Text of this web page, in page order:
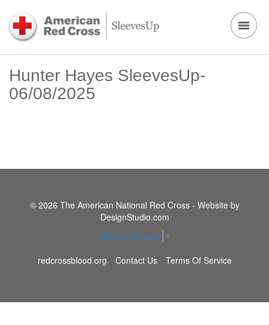
Hunter Hayes SleevesUp-
06/08/2025
© 2026 The American National Red Cross - Website by
DesignStudio.com
Select Language
redcrossblood.org
Contact Us Terms Of Service